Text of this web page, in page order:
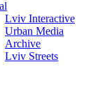
Lviv Interactive
Urban Media
Archive
Lviv Streets